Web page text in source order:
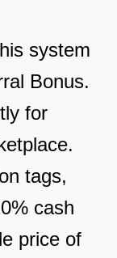
system
Bonus.
for
tags,
cash
price of